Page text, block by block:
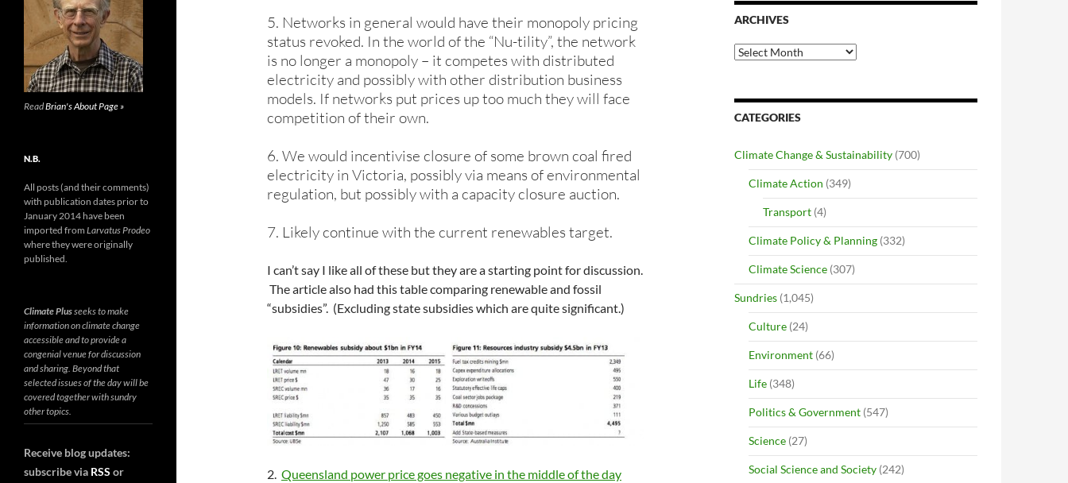
5. Networks in general would have their monopoly pricing
status revoked. In the world of the “Nu-tility”, the network
is no longer a monopoly – it competes with distributed
electricity and possibly with other distribution business
models. If networks put prices up too much they will face
competition of their own.
6. We would incentivise closure of some brown coal fired
electricity in Victoria, possibly via means of environmental
regulation, but possibly with a capacity closure auction.
7. Likely continue with the current renewables target.
I can’t say I like all of these but they are a starting point for discussion.
The article also had this table comparing renewable and fossil
“subsidies”. (Excluding state subsidies which are quite significant.)
2. Queensland power price goes negative in the middle of the day
ARCHIVES
Archives
CATEGORIES
Climate Change & Sustainability (700)
Climate Action (349)
Transport (4)
Climate Policy & Planning (332)
Climate Science (307)
Sundries (1,045)
Culture (24)
Environment (66)
Life (348)
Politics & Government (547)
Science (27)
Social Science and Society (242)
ReadBrian's About Page »
N.B.
All posts (and their comments)
with publication dates prior to
January 2014 have been
imported from Larvatus Prodeo
where they were originally
published.
Climate Plusseeks to make
information on climate change
accessible and to provide a
congenial venue for discussion
and sharing. Beyond that
selected issues of the day will be
covered together with sundry
other topics.
Receive blog updates:
subscribe via RSS or